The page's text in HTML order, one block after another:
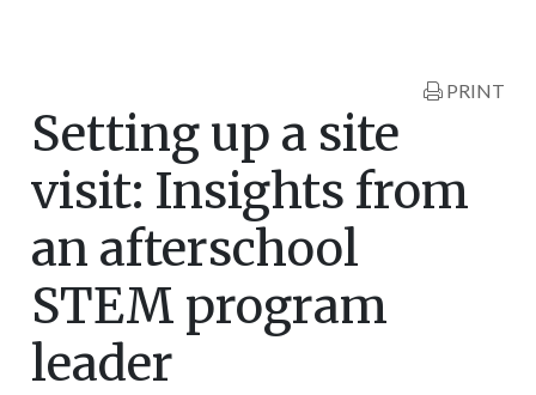
PRINT
Setting up a site
visit: Insights from
an afterschool
STEM program
leader